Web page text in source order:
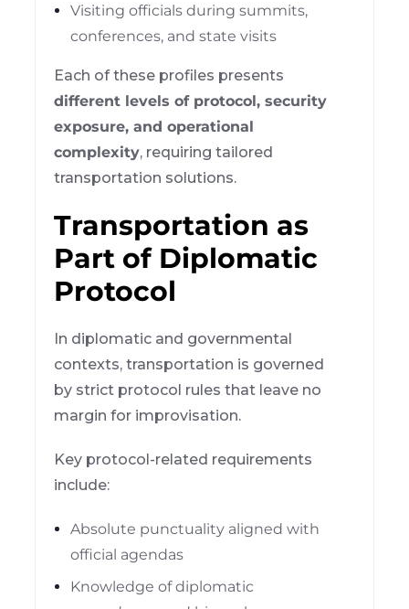
Visiting officials during summits,
conferences, and state visits
Each of these profiles presents
different levels of protocol, security
exposure, and operational
complexity, requiring tailored
transportation solutions.
Transportation as
Part of Diplomatic
Protocol
In diplomatic and governmental
contexts, transportation is governed
by strict protocol rules that leave no
margin for improvisation.
Key protocol-related requirements
include:
Absolute punctuality aligned with
official agendas
Knowledge of diplomatic